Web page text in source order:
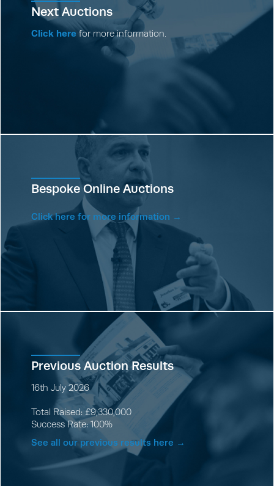
Next Auctions
Click here for more information.
Bespoke Online Auctions
Click here for more information →
Previous Auction Results
16th July 2026
Total Raised: £9,330,000
Success Rate: 100%
See all our previous results here →